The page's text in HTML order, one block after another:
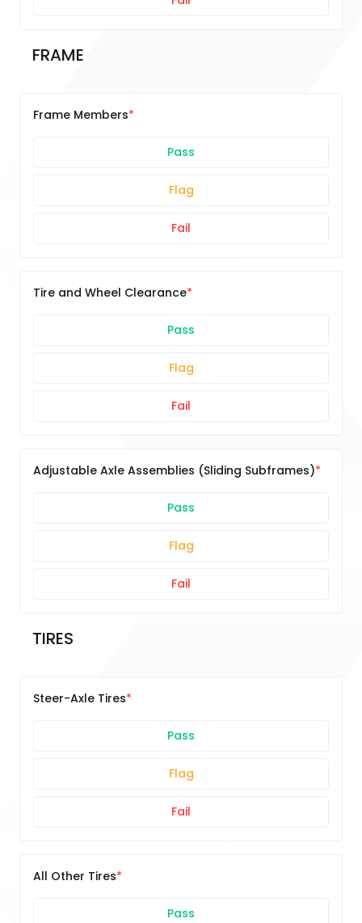
FRAME
Frame Members
Pass
Flag
Fail
Tire and Wheel Clearance
Pass
Flag
Fail
Adjustable Axle Assemblies (Sliding Subframes)
Pass
Flag
Fail
TIRES
Steer-Axle Tires
Pass
Flag
Fail
All Other Tires
Pass